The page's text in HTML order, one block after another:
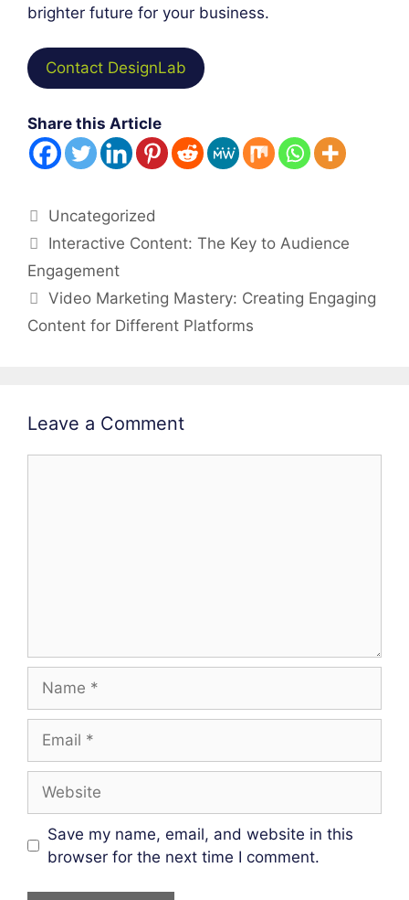
brighter future for your business.
Contact DesignLab
Share this Article
Categories
Uncategorized
Post
navigation
Interactive Content: The Key to Audience
Engagement
Video Marketing Mastery: Creating Engaging
Content for Different Platforms
Leave a Comment
Save my name, email, and website in this
browser for the next time I comment.